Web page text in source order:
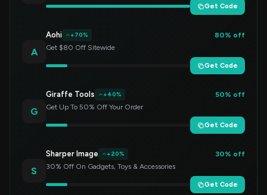
Get Code
A
Aohi +70%
80% off
Get $80 Off Sitewide
Get Code
G
Giraffe Tools +40%
50% off
Get Up To 50% Off Your Order
Get Code
S
Sharper Image +20%
30% off
30% Off On Gadgets, Toys & Accessories
Get Code